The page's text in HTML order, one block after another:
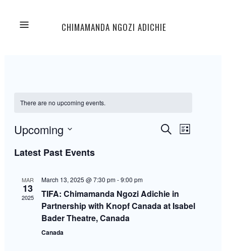
CHIMAMANDA NGOZI ADICHIE
There are no upcoming events.
Events
and
Views
SearchEvent
Views
List
Upcoming
date.
Latest Past Events
MAR
13
2025
March 13, 2025 @ 7:30 pm-9:00 pm
TIFA: Chimamanda Ngozi Adichie in
Partnership with Knopf Canada at Isabel
Bader Theatre, Canada
Canada